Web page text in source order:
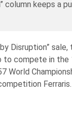
column keeps a
Disruption” sale,
to compete in
World